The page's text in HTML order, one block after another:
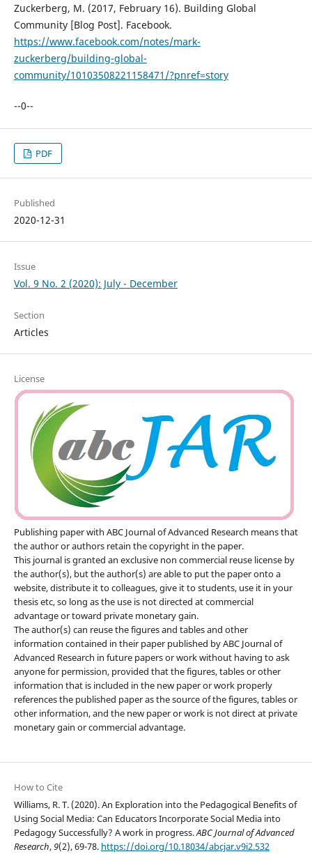
Zuckerberg, M. (2017, February 16). Building Global
Community [Blog Post]. Facebook.
https://www.facebook.com/notes/mark-
zuckerberg/building-global-
community/10103508221158471/?pnref=story
--0--
PDF
Published
2020-12-31
Issue
Vol. 9 No. 2 (2020): July - December
Section
Articles
License
Publishing paper with ABC Journal of Advanced Research means that
the author or authors retain the copyright in the paper.
This journal is granted an exclusive non commercial reuse license by
the author(s), but the author(s) are able to put the paper onto a
website, distribute it to colleagues, give it to students, use it in your
thesis etc, so long as the use is not directed at commercial
advantage or toward private monetary gain.
The author(s) can reuse the figures and tables and other
information contained in their paper published by ABC Journal of
Advanced Research in future papers or work without having to ask
anyone for permission, provided that the figures, tables or other
information that is included in the new paper or work properly
references the published paper as the source of the figures, tables or
other information, and the new paper or work is not direct at private
monetary gain or commercial advantage.
How to Cite
Williams, R. T. (2020). An Exploration into the Pedagogical Benefits of
Using Social Media: Can Educators Incorporate Social Media into
Pedagogy Successfully? A work in progress.ABC Journal of Advanced
Research,9(2), 69-78. https://doi.org/10.18034/abcjar.v9i2.532